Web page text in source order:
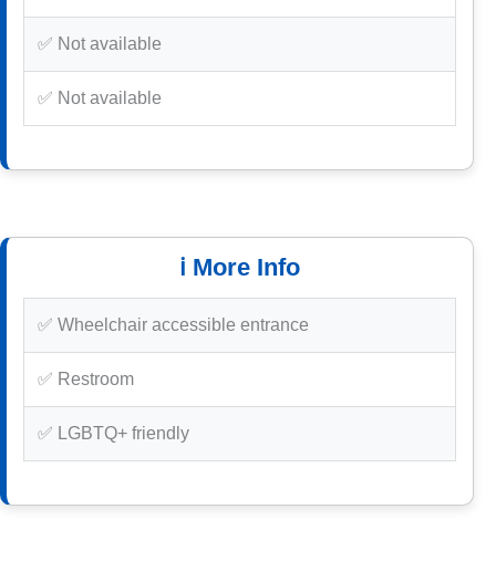
✅ Not available
✅ Not available
ℹ️ More Info
✅ Wheelchair accessible entrance
✅ Restroom
✅ LGBTQ+ friendly